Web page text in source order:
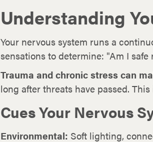
Understanding
Your nervous system runs a
sensations to determine: "Am I safe
Trauma and chronic stress can
long after threats have passed.
Cues Your Nervous
Environmental: Soft lighting,